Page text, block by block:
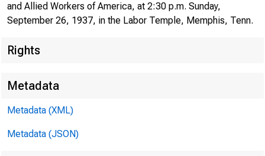
and Allied Workers of America, at 2:30 p.m. Sunday,
September 26, 1937, in the Labor Temple, Memphis, Tenn.
Rights
Metadata
Metadata (XML)
Metadata (JSON)